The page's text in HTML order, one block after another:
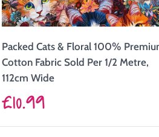
Packed Cats & Floral 100%
Cotton Fabric Sold Per 1/2 Metre,
112cm Wide
Sale
price
£10.99